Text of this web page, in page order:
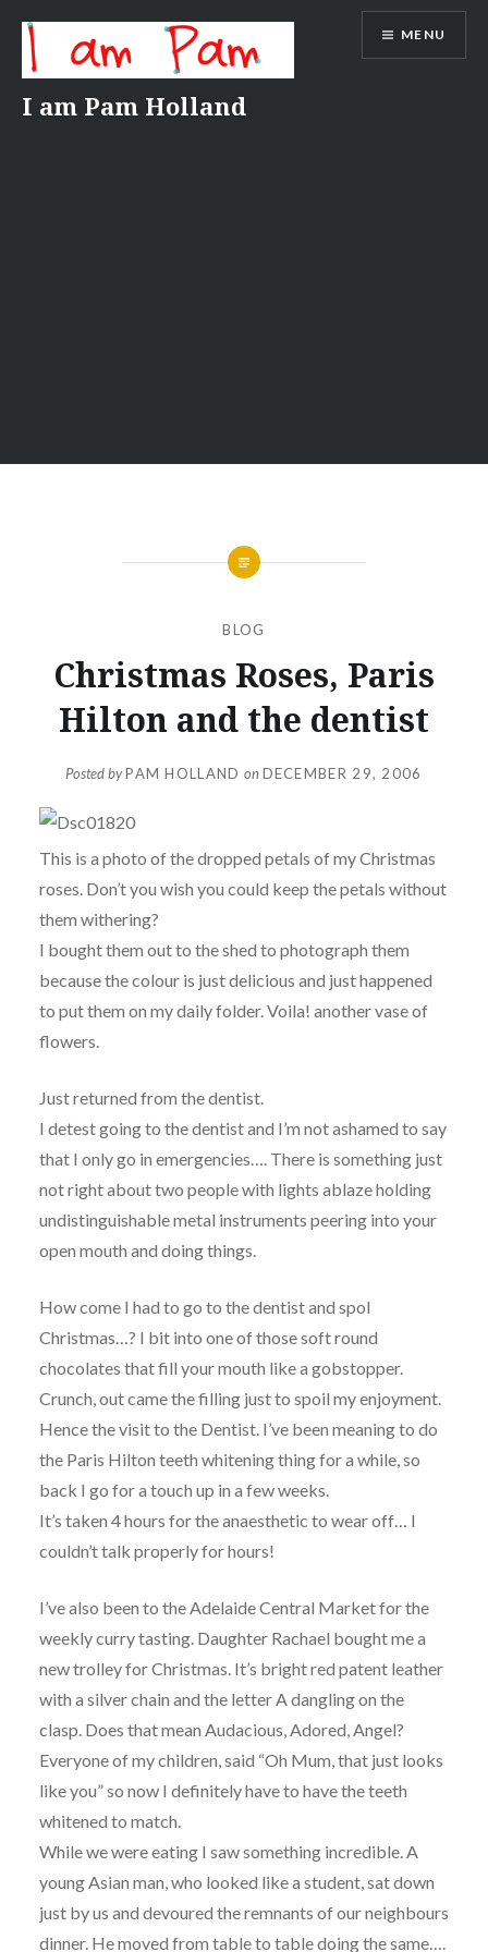
content
I am Pam Holland
MENU
BLOG
Christmas Roses, Paris
Hilton and the dentist
Posted byPAM HOLLAND on DECEMBER 29, 2006
This is a photo of the dropped petals of my Christmas
roses. Don’t you wish you could keep the petals without
them withering?
I bought them out to the shed to photograph them
because the colour is just delicious and just happened
to put them on my daily folder. Voila! another vase of
flowers.
Just returned from the dentist.
I detest going to the dentist and I’m not ashamed to say
that I only go in emergencies…. There is something just
not right about two people with lights ablaze holding
undistinguishable metal instruments peering into your
open mouth and doing things.
How come I had to go to the dentist and spol
Christmas…? I bit into one of those soft round
chocolates that fill your mouth like a gobstopper.
Crunch, out came the filling just to spoil my enjoyment.
Hence the visit to the Dentist. I’ve been meaning to do
the Paris Hilton teeth whitening thing for a while, so
back I go for a touch up in a few weeks.
It’s taken 4 hours for the anaesthetic to wear off… I
couldn’t talk properly for hours!
I’ve also been to the Adelaide Central Market for the
weekly curry tasting. Daughter Rachael bought me a
new trolley for Christmas. It’s bright red patent leather
with a silver chain and the letter A dangling on the
clasp. Does that mean Audacious, Adored, Angel?
Everyone of my children, said “Oh Mum, that just looks
like you” so now I definitely have to have the teeth
whitened to match.
While we were eating I saw something incredible. A
young Asian man, who looked like a student, sat down
just by us and devoured the remnants of our neighbours
dinner. He moved from table to table doing the same….